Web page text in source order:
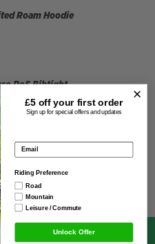
Roam Hoodie
RoS Bibtight
Sleeve Jersey
£5 off your first order
Sign up for special offers and updates
Email address
Riding Preference
Road
Mountain
Leisure / Commute
Unlock Offer